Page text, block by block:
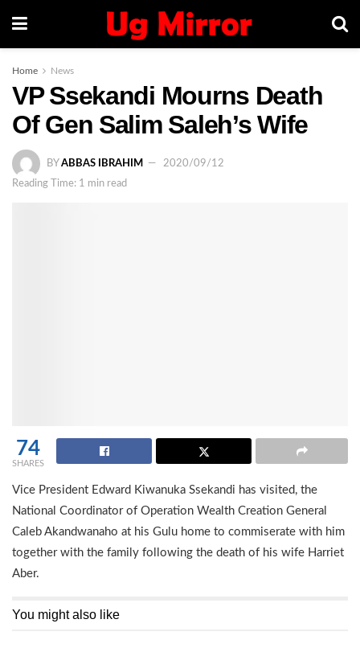
Home News
VP Ssekandi Mourns Death
Of Gen Salim Saleh’s Wife
BY ABBAS IBRAHIM
2020/09/12
Reading Time: 1 min read
74
SHARES
Vice President Edward Kiwanuka Ssekandi has visited, the
National Coordinator of Operation Wealth Creation General
Caleb Akandwanaho at his Gulu home to commiserate with him
together with the family following the death of his wife Harriet
Aber.
You might also like